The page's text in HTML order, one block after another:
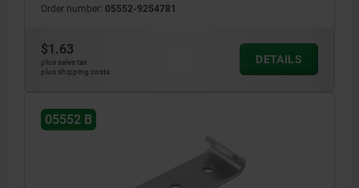
Order number: 05552-9254781
$1.63
plus sales tax
plus shipping costs
DETAILS
05552 B